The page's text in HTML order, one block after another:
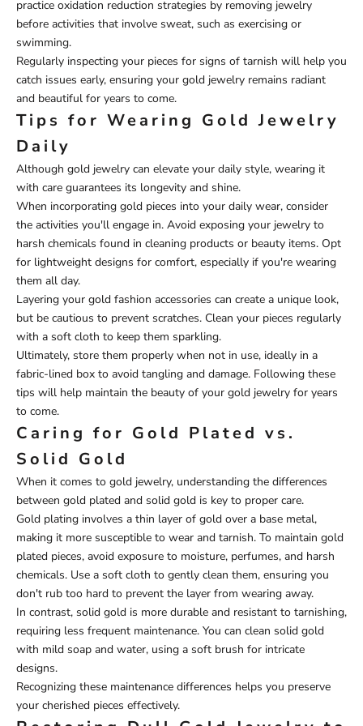
practice oxidation reduction strategies by removing jewelry
before activities that involve sweat, such as exercising or
swimming.
Regularly inspecting your pieces for signs of tarnish will help you
catch issues early, ensuring your gold jewelry remains radiant
and beautiful for years to come.
Tips for Wearing Gold Jewelry
Daily
Although gold jewelry can elevate your daily style, wearing it
with care guarantees its longevity and shine.
When incorporating gold pieces into your daily wear, consider
the activities you'll engage in. Avoid exposing your jewelry to
harsh chemicals found in cleaning products or beauty items. Opt
for lightweight designs for comfort, especially if you're wearing
them all day.
Layering your gold fashion accessories can create a unique look,
but be cautious to prevent scratches. Clean your pieces regularly
with a soft cloth to keep them sparkling.
Ultimately, store them properly when not in use, ideally in a
fabric-lined box to avoid tangling and damage. Following these
tips will help maintain the beauty of your gold jewelry for years
to come.
Caring for Gold Plated vs.
Solid Gold
When it comes to gold jewelry, understanding the differences
between gold plated and solid gold is key to proper care.
Gold plating involves a thin layer of gold over a base metal,
making it more susceptible to wear and tarnish. To maintain gold
plated pieces, avoid exposure to moisture, perfumes, and harsh
chemicals. Use a soft cloth to gently clean them, ensuring you
don't rub too hard to prevent the layer from wearing away.
In contrast, solid gold is more durable and resistant to tarnishing,
requiring less frequent maintenance. You can clean solid gold
with mild soap and water, using a soft brush for intricate
designs.
Recognizing these maintenance differences helps you preserve
your cherished pieces effectively.